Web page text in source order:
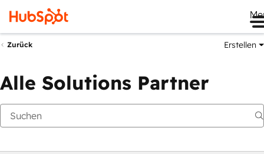
Zurück Erstellen
Alle Solutions Partner